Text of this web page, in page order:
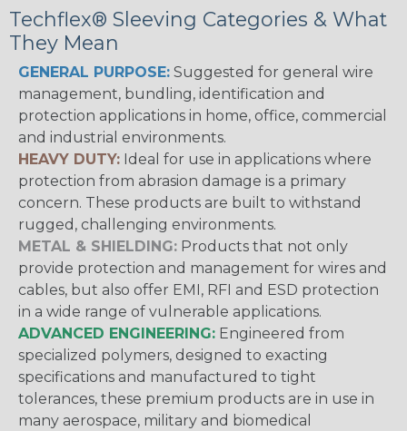
Techflex® Sleeving Categories & What
They Mean
GENERAL PURPOSE: Suggested for general wire
management, bundling, identification and
protection applications in home, office, commercial
and industrial environments.
HEAVY DUTY: Ideal for use in applications where
protection from abrasion damage is a primary
concern. These products are built to withstand
rugged, challenging environments.
METAL & SHIELDING: Products that not only
provide protection and management for wires and
cables, but also offer EMI, RFI and ESD protection
in a wide range of vulnerable applications.
ADVANCED ENGINEERING: Engineered from
specialized polymers, designed to exacting
specifications and manufactured to tight
tolerances, these premium products are in use in
many aerospace, military and biomedical